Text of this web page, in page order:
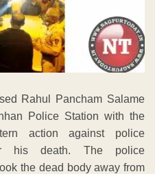
Rahul Pancham Salame
Police Station with the
action against police
his death. The police
the dead body away from